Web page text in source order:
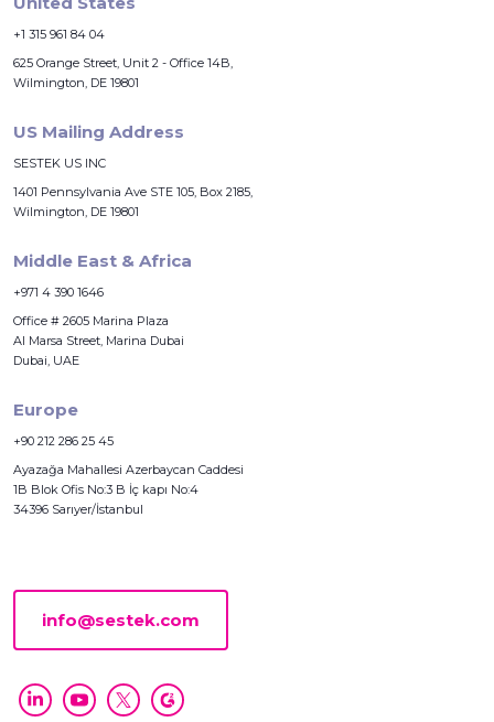
+1 315 961 84 04
625 Orange Street, Unit 2 - Office 14B,
Wilmington, DE 19801
US Mailing Address
SESTEK US INC
1401 Pennsylvania Ave STE 105, Box 2185,
Wilmington, DE 19801
Middle East & Africa
+971 4 390 1646
Office # 2605 Marina Plaza
Al Marsa Street, Marina Dubai
Dubai, UAE
Europe
+90 212 286 25 45
Ayazağa Mahallesi Azerbaycan Caddesi
1B Blok Ofis No:3 B İç kapı No:4
34396 Sarıyer/İstanbul
info@sestek.com